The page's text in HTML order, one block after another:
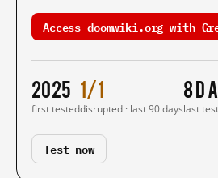
Access doomwiki.org with
2025
first tested
1/1
disrupted · last 90 days
8 d
last
Test now